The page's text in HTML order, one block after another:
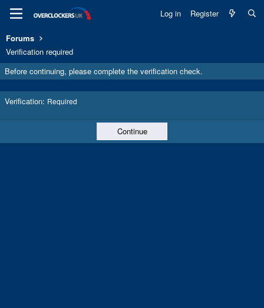
Log in Register
Forums
Verification required
Before continuing, please complete the verification check.
Verification Required
Continue